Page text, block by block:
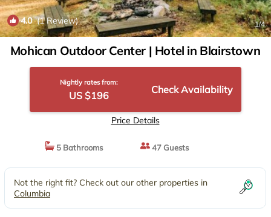
4.0(1 Review) 1/4
Mohican Outdoor Center | Hotel in Blairstown
Nightly rates from:
US $196 Check Availability
Price Details
5 Bathrooms 47 Guests
Not the right fit? Check out our other properties in
Columbia